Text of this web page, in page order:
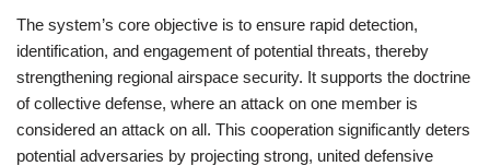
The system’s core objective is to ensure rapid detection,
identification, and engagement of potential threats, thereby
strengthening regional airspace security. It supports the doctrine
of collective defense, where an attack on one member is
considered an attack on all. This cooperation significantly deters
potential adversaries by projecting strong, united defensive